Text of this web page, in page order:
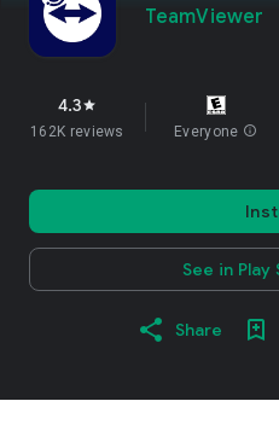
TeamViewer
4.3star
162K reviews Everyone info
See in
Share